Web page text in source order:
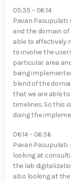
05:35 – 06:14
Pavan
and the domain
able to effectively
to involve the
particular area
being
blend of the
that we are able
timelines. So this
doing the
06:14 – 06:56
Pavan Pasupulati⁠:
looking at
the lab
also looking at